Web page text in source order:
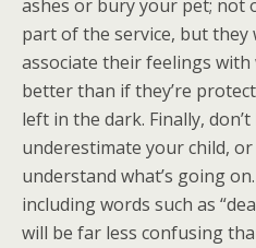
ashes or bury your pet; not
part of the service, but they
associate their feelings with
better than if they’re
left in the dark. Finally,
underestimate your child,
understand what’s going
including words such as
will be far less confusing